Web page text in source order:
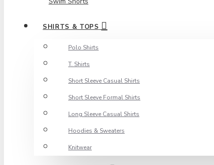
SHIRTS & TOPS
Polo Shirts
T. Shirts
Short Sleeve Casual Shirts
Short Sleeve Formal Shirts
Long Sleeve Casual Shirts
Hoodies & Sweaters
Knitwear